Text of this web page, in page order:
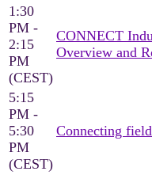
1:30
PM -
2:15
PM
(CEST)
CONNECT
Overview and
5:15
PM -
5:30
PM
(CEST)
Connecting